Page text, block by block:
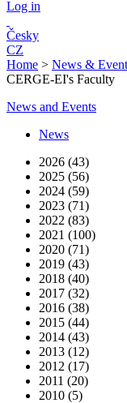
Log in
Česky
CZ
Home > News &
CERGE-EI's Faculty
News and Events
News
2026 (43)
2025 (56)
2024 (59)
2023 (71)
2022 (83)
2021 (100)
2020 (71)
2019 (43)
2018 (40)
2017 (32)
2016 (38)
2015 (44)
2014 (43)
2013 (12)
2012 (17)
2011 (20)
2010 (5)